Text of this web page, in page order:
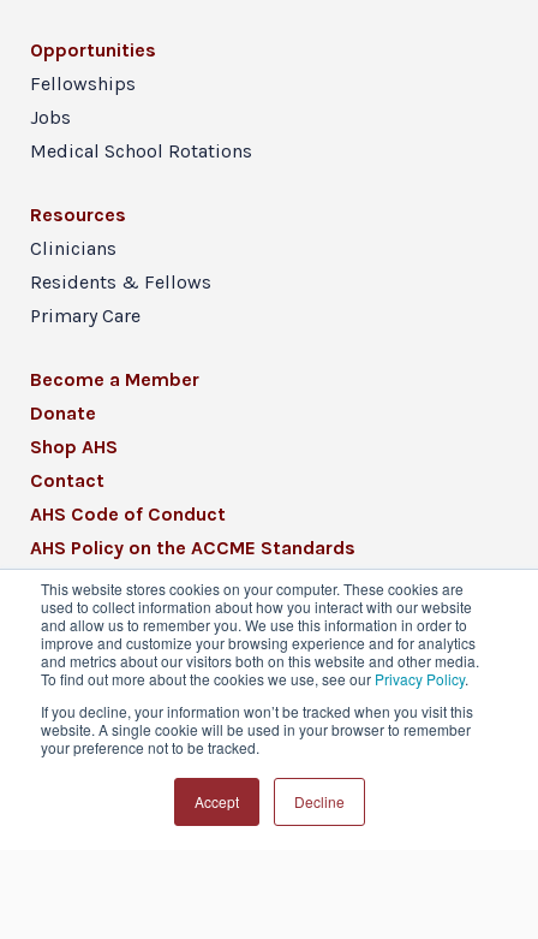
This website stores cookies on your computer. These cookies are
used to collect information about how you interact with our website
and allow us to remember you. We use this information in order to
improve and customize your browsing experience and for analytics
and metrics about our visitors both on this website and other media.
To find out more about the cookies we use, see our Privacy Policy.
If you decline, your information won’t be tracked when you visit this
website. A single cookie will be used in your browser to remember
your preference not to be tracked.
Accept Decline
Opportunities
Fellowships
Jobs
Medical School Rotations
Resources
Clinicians
Residents & Fellows
Primary Care
Become a Member
Donate
Shop AHS
Contact
AHS Code of Conduct
AHS Policy on the ACCME Standards
AHS Mission Statement
CME Mission Statement
© 2026 American Headache Society® | All
Privacy Policy
Terms & Conditions